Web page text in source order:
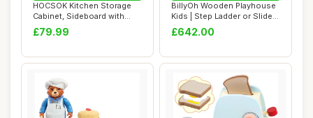
HOCSOK Kitchen Storage
Cabinet, Sideboard with
Microwave Sta...
£79.99
BillyOh Wooden Playhouse
Kids | Step Ladder or Slide |
Outdo...
£642.00